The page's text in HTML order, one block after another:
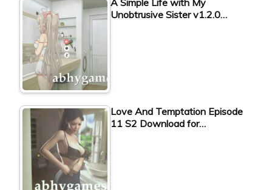
Unobtrusive Sister v1.2.0…
Love And Temptation Episode
11 S2 Download for…